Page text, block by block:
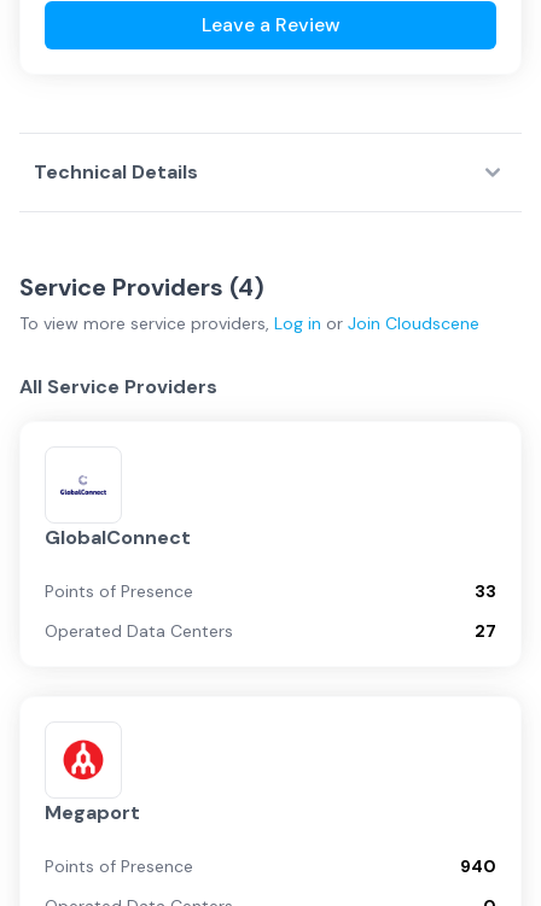
Leave a Review
Technical Details
Service Providers (4)
To view more service providers, Log in or Join Cloudscene
All Service Providers
GlobalConnect
Points of Presence
33
Operated Data Centers
27
Megaport
Points of Presence
940